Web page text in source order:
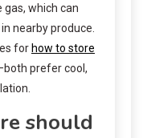
which can
nearby produce.
for how to store
prefer cool,
should